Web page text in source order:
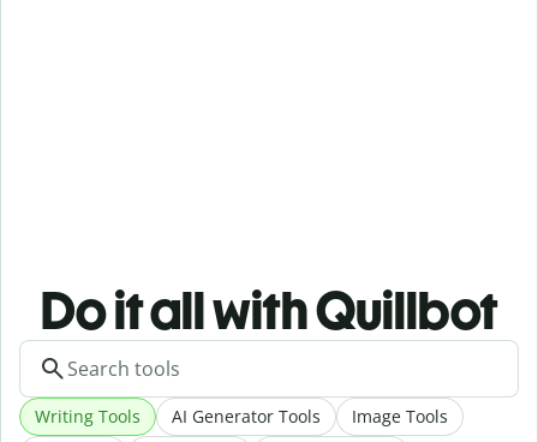
Do it all with Quillbot
Writing Tools AI Generator Tools Image Tools